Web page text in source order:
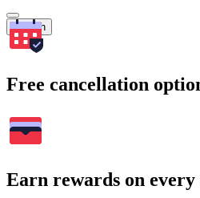
Search
Free cancellation
Earn rewards on